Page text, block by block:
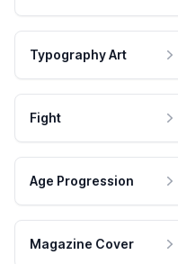
Typography Art
Fight
Age Progression
Magazine Cover